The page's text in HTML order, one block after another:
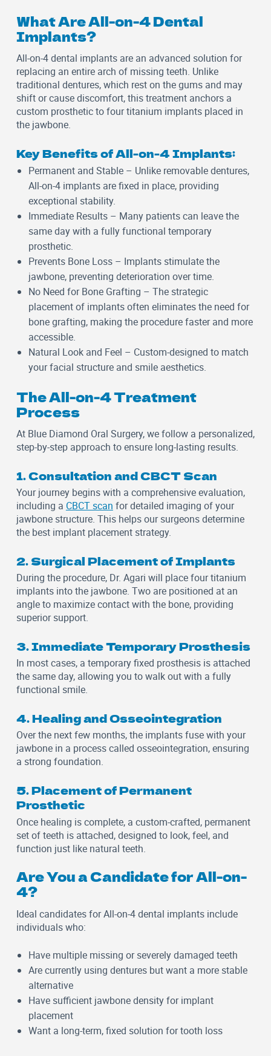
What Are All-on-4 Dental
Implants?
All-on-4 dental implants are an advanced solution for
replacing an entire arch of missing teeth. Unlike
traditional dentures, which rest on the gums and may
shift or cause discomfort, this treatment anchors a
custom prosthetic to four titanium implants placed in
the jawbone.
Key Benefits of All-on-4 Implants:
Permanent and Stable – Unlike removable dentures,
All-on-4 implants are fixed in place, providing
exceptional stability.
Immediate Results – Many patients can leave the
same day with a fully functional temporary
prosthetic.
Prevents Bone Loss – Implants stimulate the
jawbone, preventing deterioration over time.
No Need for Bone Grafting – The strategic
placement of implants often eliminates the need for
bone grafting, making the procedure faster and more
accessible.
Natural Look and Feel – Custom-designed to match
your facial structure and smile aesthetics.
The All-on-4 Treatment
Process
At Blue Diamond Oral Surgery, we follow a personalized,
step-by-step approach to ensure long-lasting results.
1. Consultation and CBCT Scan
Your journey begins with a comprehensive evaluation,
including a CBCT scan for detailed imaging of your
jawbone structure. This helps our surgeons determine
the best implant placement strategy.
2. Surgical Placement of Implants
During the procedure, Dr. Agari will place four titanium
implants into the jawbone. Two are positioned at an
angle to maximize contact with the bone, providing
superior support.
3. Immediate Temporary Prosthesis
In most cases, a temporary fixed prosthesis is attached
the same day, allowing you to walk out with a fully
functional smile.
4. Healing and Osseointegration
Over the next few months, the implants fuse with your
jawbone in a process called osseointegration, ensuring
a strong foundation.
5. Placement of Permanent
Prosthetic
Once healing is complete, a custom-crafted, permanent
set of teeth is attached, designed to look, feel, and
function just like natural teeth.
Are You a Candidate for All-on-
4?
Ideal candidates for All-on-4 dental implants include
individuals who:
Have multiple missing or severely damaged teeth
Are currently using dentures but want a more stable
alternative
Have sufficient jawbone density for implant
placement
Want a long-term, fixed solution for tooth loss